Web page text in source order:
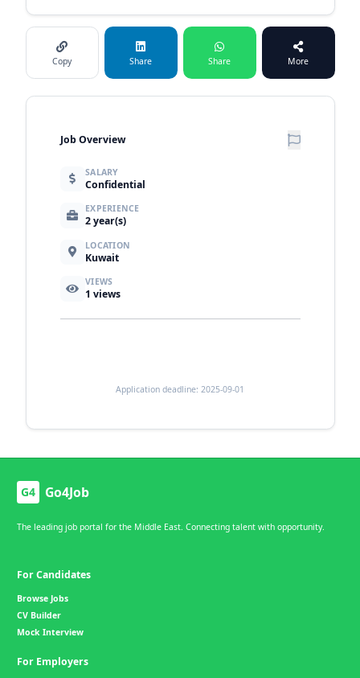
Copy Share Share More
Job Overview
SALARY
Confidential
EXPERIENCE
2 year(s)
LOCATION
Kuwait
VIEWS
1 views
Application deadline: 2025-09-01
G4 Go4Job
The leading job portal for the Middle East. Connecting talent with opportunity.
For Candidates
Browse Jobs
CV Builder
Mock Interview
For Employers